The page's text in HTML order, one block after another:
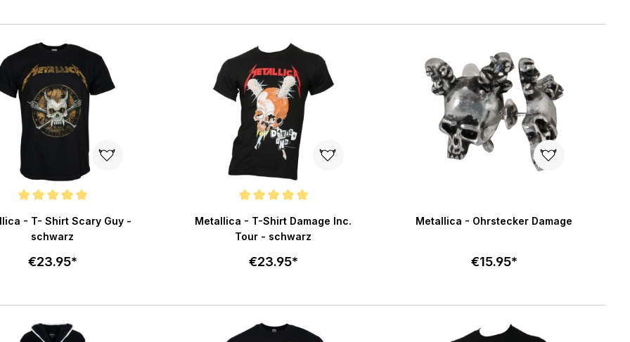
Add to cart Add to cart Add to cart
- T- Shirt Scary Guy -
schwarz
€23.95*
Add to cart
Metallica - T-Shirt Damage Inc.
Tour - schwarz
€23.95*
Add to cart
Metallica - Ohrstecker Damage
€15.95*